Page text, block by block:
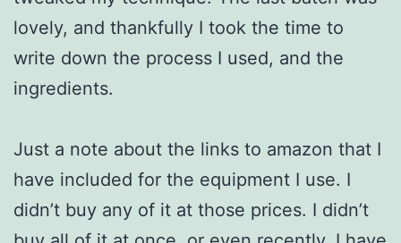
lovely, and thankfully I took the time to
write down the process I used, and the
ingredients.
Just a note about the links to amazon that I
have included for the equipment I use. I
didn’t buy any of it at those prices. I didn’t